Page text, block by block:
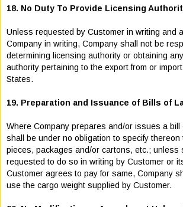
18. No Duty To Provide Licensing
Unless requested by Customer in writing and
Company in writing, Company shall not be
determining licensing authority or obtaining
authority pertaining to the export from or
States.
19. Preparation and Issuance of Bills of
Where Company prepares and/or issues a bill
shall be under no obligation to specify thereon
pieces, packages and/or cartons, etc.; unless
requested to do so in writing by Customer or
Customer agrees to pay for same, Company
use the cargo weight supplied by Customer.